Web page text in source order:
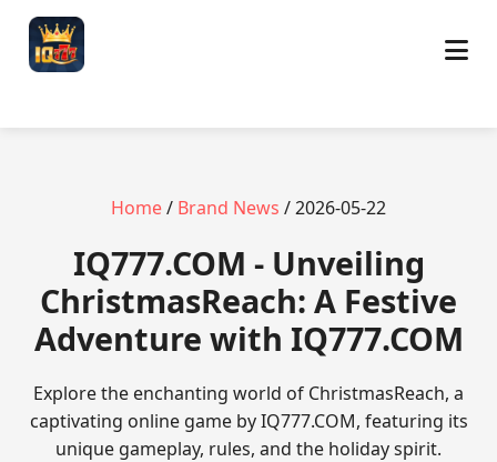
Home/ Brand News / 2026-05-22
​IQ777.COM - Unveiling
ChristmasReach: A Festive
Adventure with IQ777.COM
Explore the enchanting world of ChristmasReach, a
captivating online game by IQ777.COM, featuring its
unique gameplay, rules, and the holiday spirit.